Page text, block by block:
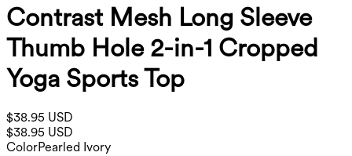
Contrast Mesh Long Sleeve
Thumb Hole 2-in-1 Cropped
Yoga Sports Top
$38.95 USD
$38.95 USD
ColorPearled Ivory